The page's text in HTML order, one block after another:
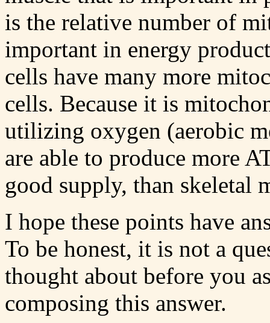
is the relative number of
important in energy
cells have many more
cells. Because it is
utilizing oxygen (aerobic
are able to produce more
good supply, than skeletal
I hope these points have
To be honest, it is not a
thought about before you
composing this answer.